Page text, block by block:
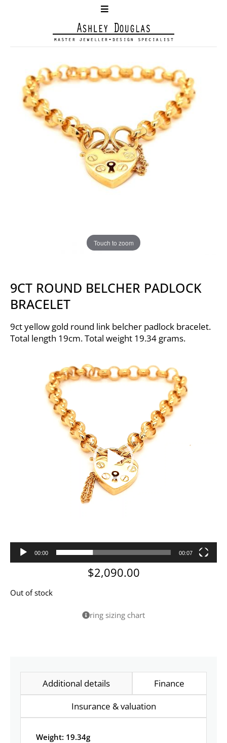
Touch to zoom
9CT ROUND BELCHER PADLOCK
BRACELET
9ct yellow gold round link belcher padlock bracelet.
Total length 19cm. Total weight 19.34 grams.
00:00 00:07
$2,090.00
Out of stock
ring sizing chart
Additional details
Finance
Insurance & valuation
Weight: 19.34g